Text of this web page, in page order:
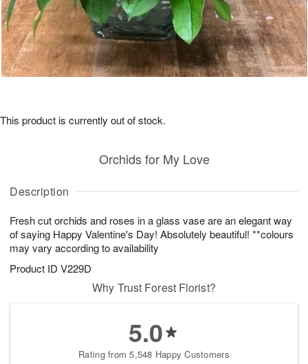
Description
Fresh cut orchids and roses in a glass vase are an elegant way
of saying Happy Valentine's Day! Absolutely beautiful! **colours
may vary according to availability
Product ID V229D
Orchids for My Love
This product is currently out of stock.
Why Trust Forest Florist?
5.0
Rating from 5,548 Happy Customers